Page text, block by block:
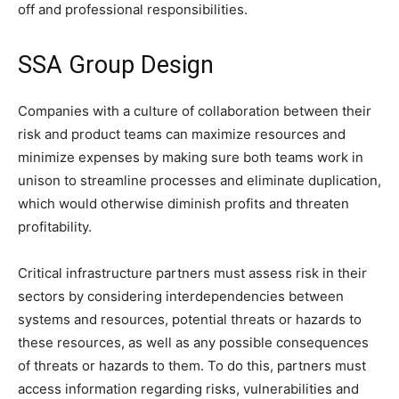
off and professional responsibilities.
SSA Group Design
Companies with a culture of collaboration between their
risk and product teams can maximize resources and
minimize expenses by making sure both teams work in
unison to streamline processes and eliminate duplication,
which would otherwise diminish profits and threaten
profitability.
Critical infrastructure partners must assess risk in their
sectors by considering interdependencies between
systems and resources, potential threats or hazards to
these resources, as well as any possible consequences
of threats or hazards to them. To do this, partners must
access information regarding risks, vulnerabilities and